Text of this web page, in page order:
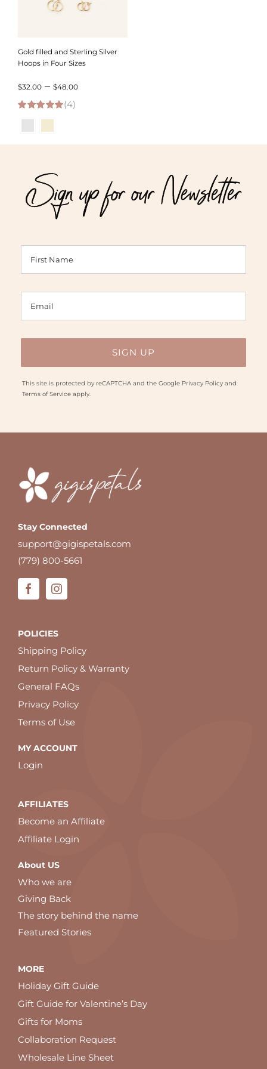
Gold filled and Sterling Silver
Hoops in Four Sizes
$32.00 – $48.00Price
through
5.00 out of 5
(4)
Sign up for our Newsletter
This site is protected by reCAPTCHA and the Google Privacy Policyand
Terms of Serviceapply.
Stay Connected
support@gigispetals.com
(779) 800-5661
POLICIES
Shipping Policy
Return Policy & Warranty
General FAQs
Privacy Policy
Terms of Use
MY ACCOUNT
Login
AFFILIATES
Become an Affiliate
Affiliate Login
About US
Who we are
Giving Back
The story behind the name
Featured Stories
MORE
Holiday Gift Guide
Gift Guide for Valentine’s Day
Gifts for Moms
Collaboration Request
Wholesale Line Sheet